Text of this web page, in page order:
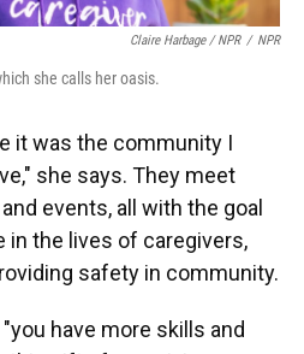
Claire Harbage / NPR / NPR
she calls her oasis.
it was the community I
she says. They meet
events, all with the goal
in the lives of caregivers,
safety in community.
have more skills and